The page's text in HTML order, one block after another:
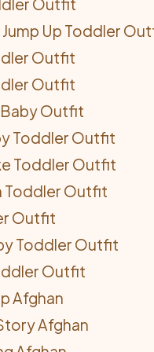
Outfit
Jump Up Toddler
Outfit
Outfit
Outfit
Toddler Outfit
Toddler Outfit
Toddler Outfit
Outfit
Toddler Outfit
Outfit
Afghan
Afghan